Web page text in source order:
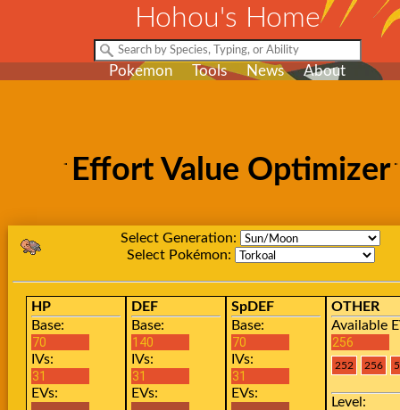
Hohou's Home
Pokemon Tools News About
Effort Value Optimizer
Select Generation:
Select Pokémon:
HP
Base:
IVs:
EVs:
DEF
Base:
IVs:
EVs:
SpDEF
Base:
IVs:
EVs:
OTHER
Available
Level: